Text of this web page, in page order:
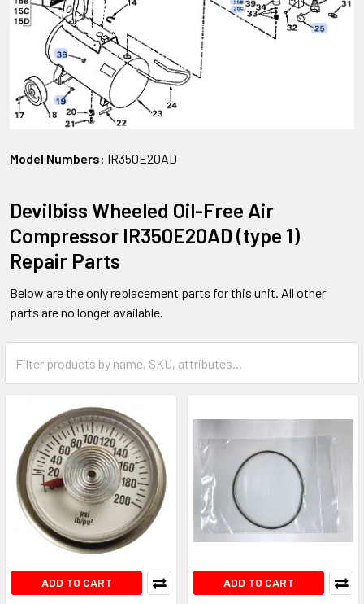
Model Numbers: IR350E20AD
Devilbiss Wheeled Oil-Free Air
Compressor IR350E20AD (type 1)
Repair Parts
Below are the only replacement parts for this unit. All other
parts are no longer available.
ADD TO CART ADD TO CART